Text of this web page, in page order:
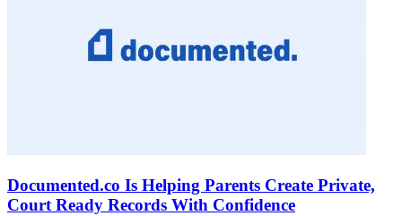
Documented.co Is Helping Parents Create Private,
Court Ready Records With Confidence